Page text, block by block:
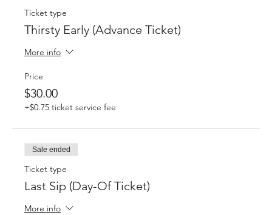
Ticket type
Thirsty Early (Advance Ticket)
More info
Price
$30.00
+$0.75 ticket service fee
Sale ended
Ticket type
Last Sip (Day-Of Ticket)
More info